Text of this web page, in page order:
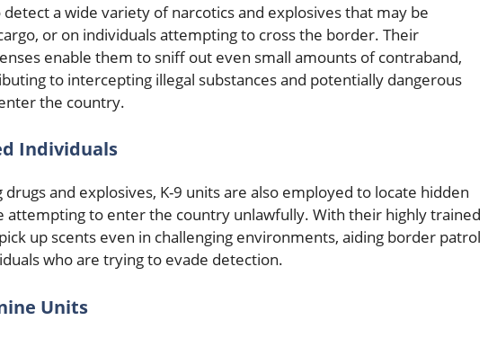
a wide variety of narcotics and explosives that may be
or on individuals attempting to cross the border. Their
enable them to sniff out even small amounts of contraband,
to intercepting illegal substances and potentially dangerous
the country.
Individuals
and explosives, K-9 units are also employed to locate hidden
attempting to enter the country unlawfully. With their highly trained
up scents even in challenging environments, aiding border patrol
who are trying to evade detection.
Units